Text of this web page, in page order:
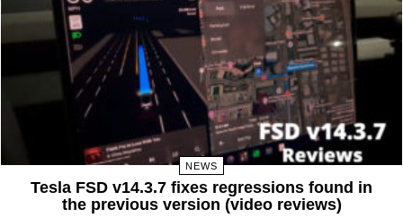
NEWS
Tesla FSD v14.3.7 fixes regressions found in
the previous version (video reviews)